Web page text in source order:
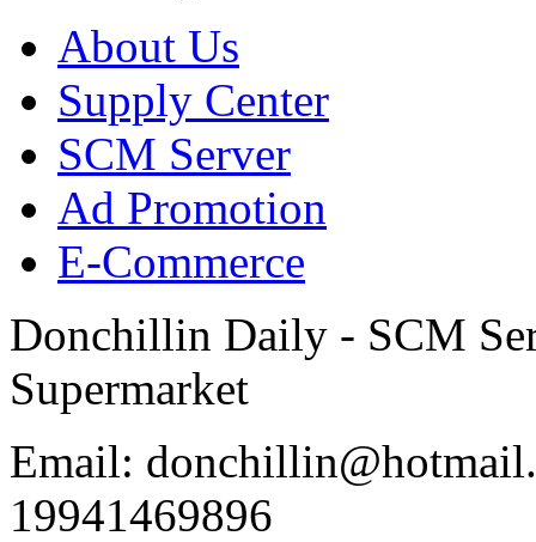
About Us
Supply Center
SCM Server
Ad Promotion
E-Commerce
Donchillin Daily - SCM
Supermarket
Email:
19941469896